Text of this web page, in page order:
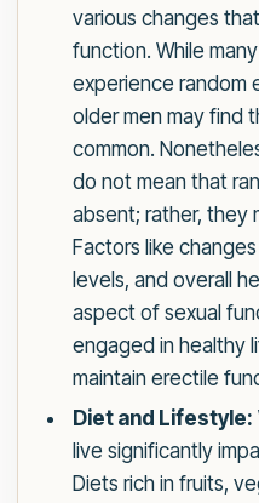
various changes
function. While
experience random
older men may find
common.
do not mean that
absent; rather, they
Factors like
levels, and overall
aspect of sexual
engaged in healthy
maintain erectile
Diet and Lifestyle:
live significantly
Diets rich in fruits,